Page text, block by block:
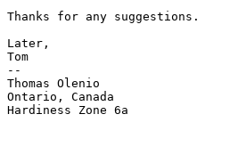
Thanks for any suggestions.
Later,
Tom
--
Thomas Olenio
Ontario, Canada
Hardiness Zone 6a